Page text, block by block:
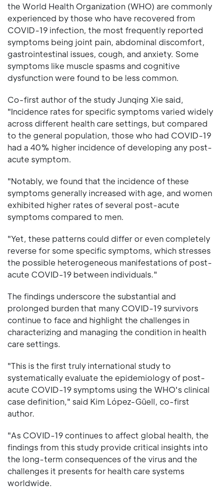
the World Health Organization (WHO) are commonly
experienced by those who have recovered from
COVID-19 infection, the most frequently reported
symptoms being joint pain, abdominal discomfort,
gastrointestinal issues, cough, and anxiety. Some
symptoms like muscle spasms and cognitive
dysfunction were found to be less common.
Co-first author of the study Junqing Xie said,
"Incidence rates for specific symptoms varied widely
across different health care settings, but compared
to the general population, those who had COVID-19
had a 40% higher incidence of developing any post-
acute symptom.
"Notably, we found that the incidence of these
symptoms generally increased with age, and women
exhibited higher rates of several post-acute
symptoms compared to men.
"Yet, these patterns could differ or even completely
reverse for some specific symptoms, which stresses
the possible heterogeneous manifestations of post-
acute COVID-19 between individuals."
The findings underscore the substantial and
prolonged burden that many COVID-19 survivors
continue to face and highlight the challenges in
characterizing and managing the condition in health
care settings.
"This is the first truly international study to
systematically evaluate the epidemiology of post-
acute COVID-19 symptoms using the WHO's clinical
case definition," said Kim López-Güell, co-first
author.
"As COVID-19 continues to affect global health, the
findings from this study provide critical insights into
the long-term consequences of the virus and the
challenges it presents for health care systems
worldwide.